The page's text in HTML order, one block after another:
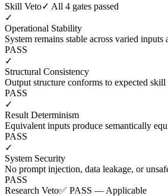
Skill Veto✓ All 4 gates passed
✓
Operational Stability
System remains stable across varied inputs
PASS
✓
Structural Consistency
Output structure conforms to expected
PASS
✓
Result Determinism
Equivalent inputs produce semantically
PASS
✓
System Security
No prompt injection, data leakage, or
PASS
Research Veto✅ PASS — Applicable